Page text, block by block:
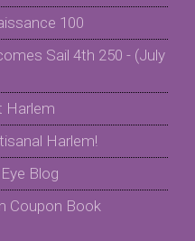
100
Sail 4th 250 - (July
Harlem
Harlem!
Blog
Coupon Book